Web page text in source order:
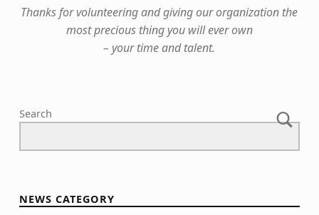
Thanks for volunteering and giving our organization the
most precious thing you will ever own
– your time and talent.
Search
NEWS CATEGORY